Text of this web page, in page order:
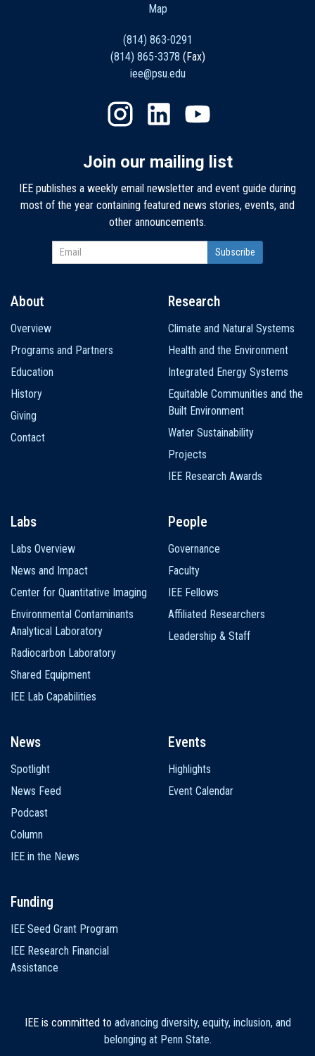
Map
(814) 863-0291
(814) 865-3378 (Fax)
iee@psu.edu
Join our mailing list
IEE publishes a weekly email newsletter and event guide during
most of the year containing featured news stories, events, and
other announcements.
navigation
About
Overview
Programs and Partners
Education
History
Giving
Contact
Research
Climate and Natural Systems
Health and the Environment
Integrated Energy Systems
Equitable Communities and the
Built Environment
Water Sustainability
Projects
IEE Research Awards
Labs
Labs Overview
News and Impact
Center for Quantitative Imaging
Environmental Contaminants
Analytical Laboratory
Radiocarbon Laboratory
Shared Equipment
IEE Lab Capabilities
People
Governance
Faculty
IEE Fellows
Affiliated Researchers
Leadership & Staff
News
Spotlight
News Feed
Podcast
Column
IEE in the News
Events
Highlights
Event Calendar
Funding
IEE Seed Grant Program
IEE Research Financial
Assistance
IEE is committed to advancing diversity, equity, inclusion, and
belonging at Penn State.